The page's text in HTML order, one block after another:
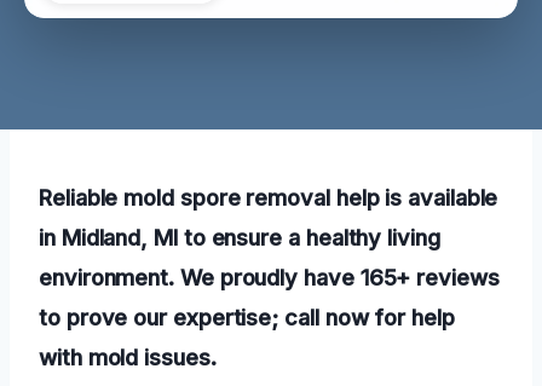
Reliable mold spore removal help is available
in Midland, MI to ensure a healthy living
environment. We proudly have 165+ reviews
to prove our expertise; call now for help
with mold issues.